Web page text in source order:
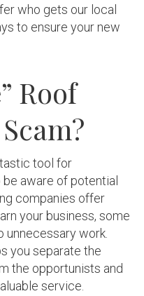
who gets our local
to ensure your new
Roof
tool for
aware of potential
companies offer
your business, some
unnecessary work.
you separate the
the opportunists and
service.